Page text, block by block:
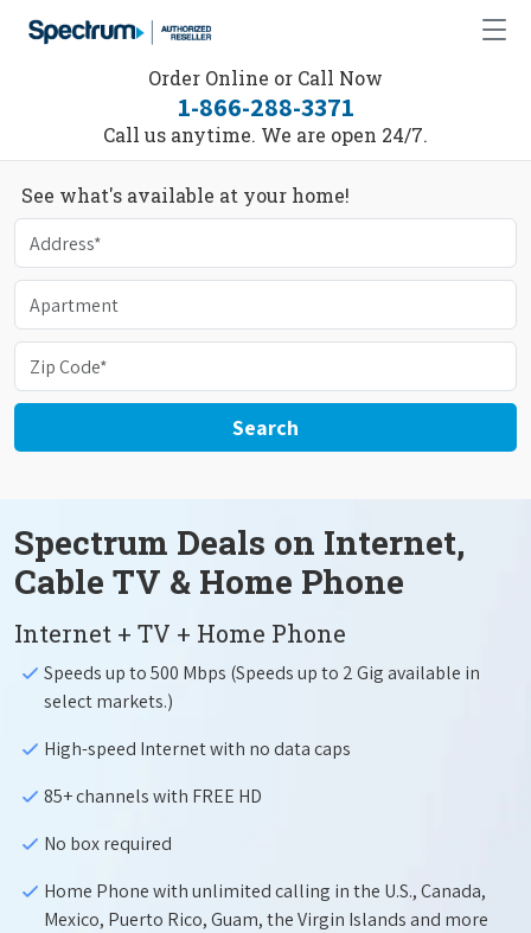
Order Online or Call Now
1-866-288-3371
Call us anytime. We are open 24/7.
See what's available at your home!
Search
Spectrum Deals on Internet,
Cable TV & Home Phone
Internet + TV + Home Phone
Speeds up to 500 Mbps (Speeds up to 2 Gig available in
select markets.)
High-speed Internet with no data caps
85+ channels with FREE HD
No box required
Home Phone with unlimited calling in the U.S., Canada,
Mexico, Puerto Rico, Guam, the Virgin Islands and more